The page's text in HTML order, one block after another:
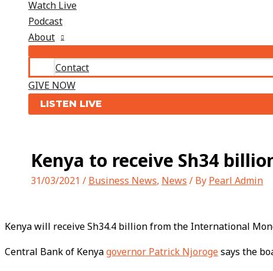
Watch Live
Podcast
About
Contact
GIVE NOW
LISTEN LIVE
Kenya to receive Sh34
31/03/2021 / Business News, News / By Pearl Admin
Kenya will receive Sh34.4 billion from the International
Central Bank of Kenyagovernor Patrick Njorogesays the